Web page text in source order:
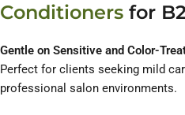
Conditioners for
Gentle on Sensitive and Color-
Perfect for clients seeking mild
professional salon environments.